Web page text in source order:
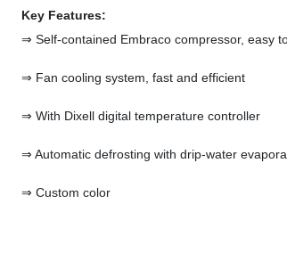
Key Features:
⇒ Self-contained Embraco compressor, easy
⇒ Fan cooling system, fast and efficient
⇒ With Dixell digital temperature controller
⇒ Automatic defrosting with drip-water
⇒ Custom color